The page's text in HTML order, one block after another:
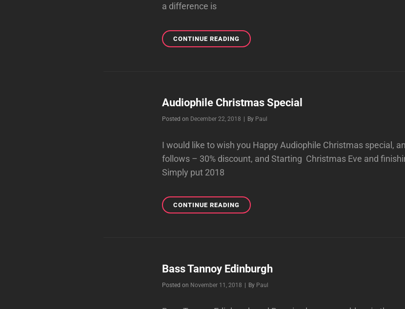
a difference is
CONTINUE READINGWOLFVONLANGA
SET
Audiophile Christmas Special
Posted on December 22, 2018 | By Byline
Paul
I would like to wish you Happy Audiophile Christmas special,
follows – 30% discount, and Starting Christmas Eve and
Simply put 2018
CONTINUE READINGAUDIOPHILE
CHRISTMAS
Bass Tannoy Edinburgh
Posted on November 11, 2018 | By Byline
Paul